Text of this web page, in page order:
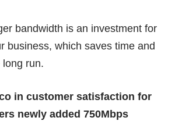
bandwidth is an investment for
business, which saves time and
run.
in customer satisfaction for
newly added 750Mbps